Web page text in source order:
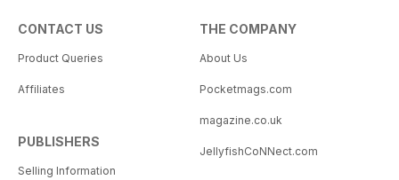
CONTACT US
Product Queries
Affiliates
PUBLISHERS
Selling Information
THE COMPANY
About Us
Pocketmags.com
magazine.co.uk
JellyfishCoNNect.com